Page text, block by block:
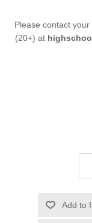
Please contact
(20+) at